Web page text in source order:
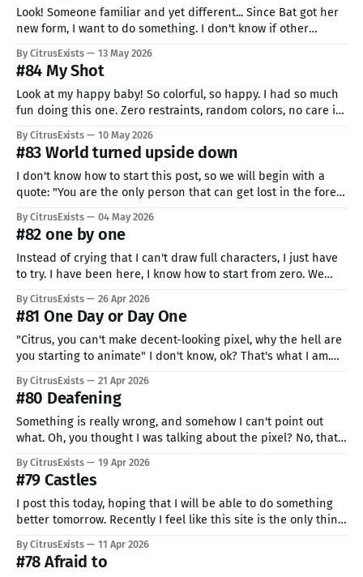
Look! Someone familiar and yet different... Since Bat got her
new form, I want to do something. I don't know if other
looking art, but her design is soooo complicated. So it's the
beginning
By CitrusExists 13 May 2026
#84 My Shot
Look at my happy baby! So colorful, so happy. I had so much
fun doing this one. Zero restraints, random colors, no care in
more simplistic, but man, it's cute. I was never able
By CitrusExists 10 May 2026
#83 World turned upside down
I don't know how to start this post, so we will begin with a
quote: "You are the only person that can get lost in the forest
thinking about what I should have done
By CitrusExists 04 May 2026
#82 one by one
Instead of crying that I can't draw full characters, I just have
to try. I have been here, I know how to start from zero. We
the only way is to try. And fail. Don'
By CitrusExists 26 Apr 2026
#81 One Day or Day One
"Citrus, you can't make decent-looking pixel, why the hell are
you starting to animate" I don't know, ok? That's what I am.
By CitrusExists 21 Apr 2026
#80 Deafening
Something is really wrong, and somehow I can't point out
what. Oh, you thought I was talking about the pixel? No, that's
general, I'm not doing what I should. But
By CitrusExists 19 Apr 2026
#79 Castles
I post this today, hoping that I will be able to do something
better tomorrow. Recently I feel like this site is the only thing
proof that sometimes it's really just worse and sometimes
better. That we can'
By CitrusExists 11 Apr 2026
#78 Afraid to